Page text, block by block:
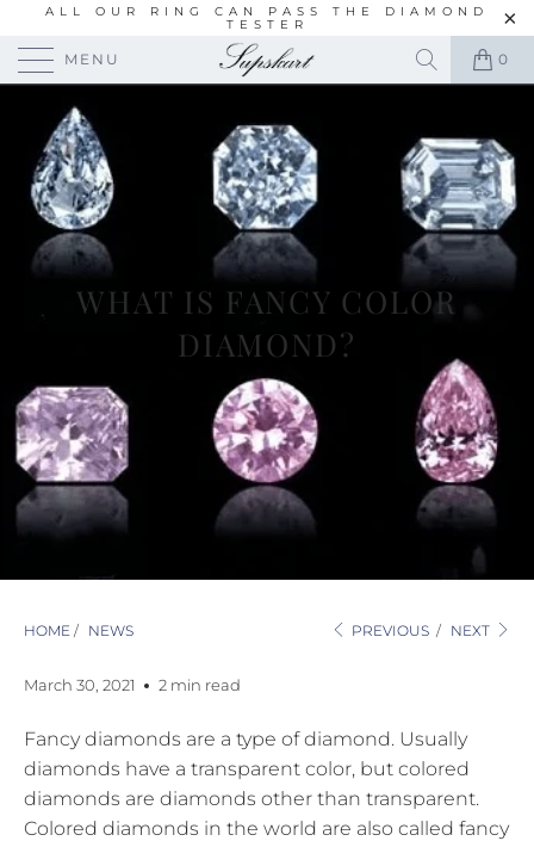
ALL OUR RING CAN PASS THE DIAMOND
TESTER
MENU 0
WHAT IS FANCY COLOR
DIAMOND?
HOME / NEWS PREVIOUS / NEXT
March 30, 2021 2 min read
Fancy diamonds are a type of diamond. Usually
diamonds have a transparent color, but colored
diamonds are diamonds other than transparent.
Colored diamonds in the world are also called fancy